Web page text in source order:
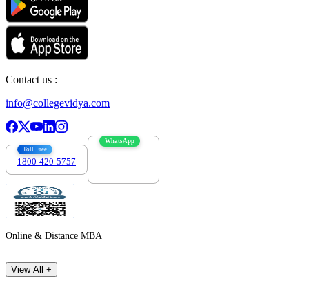
Contact us :
info@collegevidya.com
Toll Free
1800-420-5757
WhatsApp
Online & Distance MBA
View All +